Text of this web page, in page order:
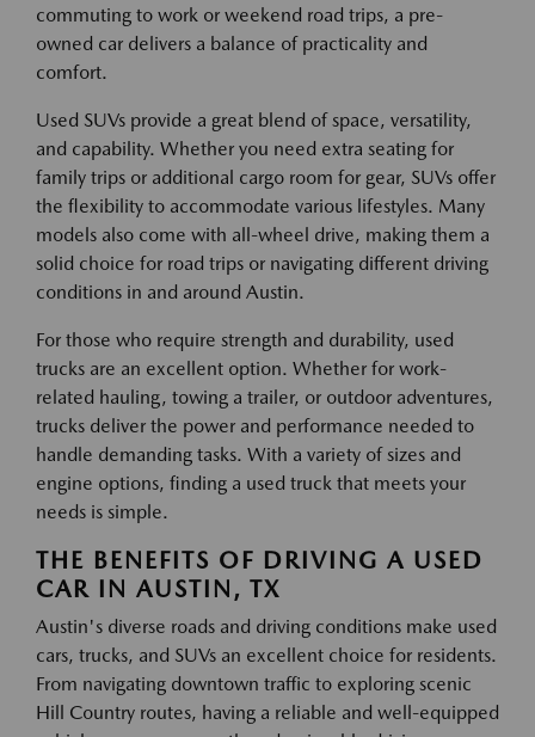
commuting to work or weekend road trips, a pre-
owned car delivers a balance of practicality and
comfort.
Used SUVs provide a great blend of space, versatility,
and capability. Whether you need extra seating for
family trips or additional cargo room for gear, SUVs offer
the flexibility to accommodate various lifestyles. Many
models also come with all-wheel drive, making them a
solid choice for road trips or navigating different driving
conditions in and around Austin.
For those who require strength and durability, used
trucks are an excellent option. Whether for work-
related hauling, towing a trailer, or outdoor adventures,
trucks deliver the power and performance needed to
handle demanding tasks. With a variety of sizes and
engine options, finding a used truck that meets your
needs is simple.
THE BENEFITS OF DRIVING A USED
CAR IN AUSTIN, TX
Austin's diverse roads and driving conditions make used
cars, trucks, and SUVs an excellent choice for residents.
From navigating downtown traffic to exploring scenic
Hill Country routes, having a reliable and well-equipped